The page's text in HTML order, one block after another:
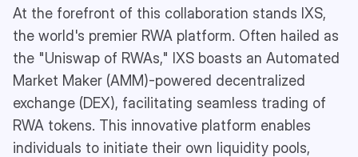
At the forefront of this collaboration stands IXS,
the world's premier RWA platform. Often hailed as
the "Uniswap of RWAs," IXS boasts an Automated
Market Maker (AMM)-powered decentralized
exchange (DEX), facilitating seamless trading of
RWA tokens. This innovative platform enables
individuals to initiate their own liquidity pools,